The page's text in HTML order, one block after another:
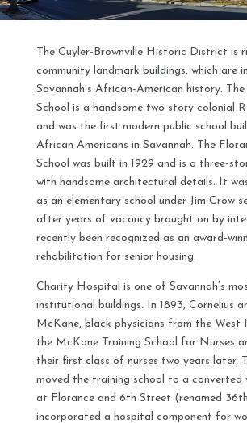
The Cuyler-Brownville Historic District is
community landmark buildings, which are
Savannah’s African-American history.
School is a handsome two story colonial
and was the first modern public school
African Americans in Savannah. The
School was built in 1929 and is a three-
with handsome architectural details. It
as an elementary school under Jim Crow
after years of vacancy brought on by
recently been recognized as an award-
rehabilitation for senior housing.
Charity Hospital is one of Savannah’s
institutional buildings. In 1893, Cornelius
McKane, black physicians from the West
the McKane Training School for Nurses
their first class of nurses two years later.
moved the training school to a converted
at Florance and 6th Street (renamed
incorporated a hospital component for